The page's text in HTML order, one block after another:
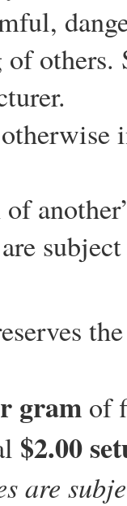
others.
gram of
$2.00
are